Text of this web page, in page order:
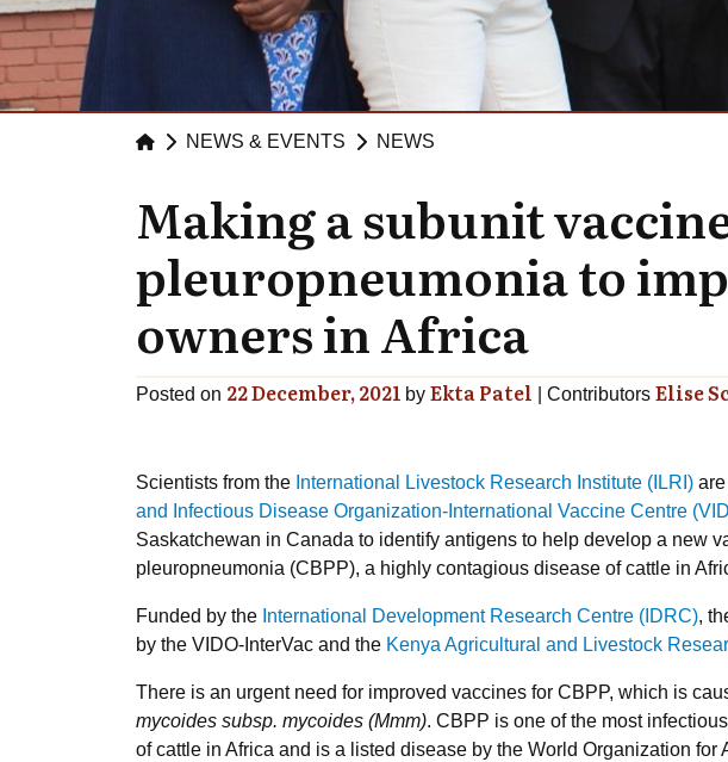
NEWS & EVENTS NEWS
Making a subunit
pleuropneumonia to
owners in Africa
Posted on 22 December, 2021 by Ekta Patel Contributors Elise
Scientists from the International Livestock Research Institute (ILRI)
and Infectious Disease Organization-International Vaccine Centre
Saskatchewan in Canada to identify antigens to help develop a new
pleuropneumonia (CBPP), a highly contagious disease of cattle in
Funded by the International Development Research Centre (IDRC),
by the VIDO-InterVac and the Kenya Agricultural and Livestock
There is an urgent need for improved vaccines for CBPP, which is
mycoides subsp. mycoides (Mmm). CBPP is one of the most
of cattle in Africa and is a listed disease by the World Organization for